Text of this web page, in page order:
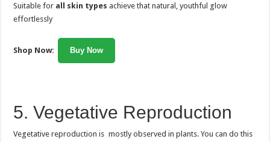
Suitable for all skin types achieve that natural, youthful glow
effortlessly
Shop Now: Buy Now
5. Vegetative Reproduction
Vegetative reproduction is mostly observed in plants. You can do this